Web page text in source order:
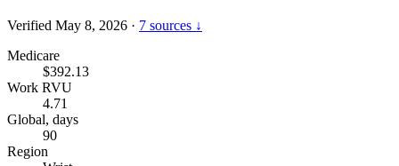
Verified May 8, 2026 · 7 sources ↓
Medicare
$392.13
Work RVU
4.71
Global, days
90
Region